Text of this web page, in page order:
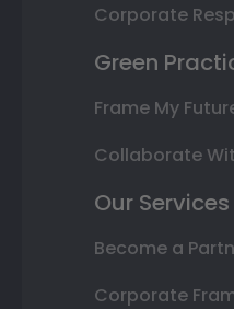
Corporate
Green
Frame My
Collaborate
Our Services
Become a
Corporate